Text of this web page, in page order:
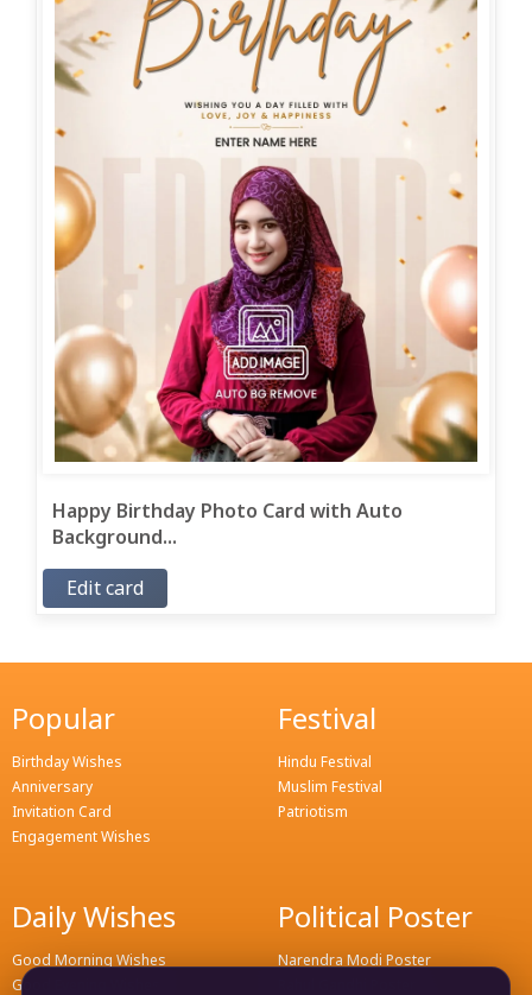
Happy Birthday Photo Card with Auto
Background...
Edit card
Popular
Birthday Wishes
Anniversary
Invitation Card
Engagement Wishes
Festival
Hindu Festival
Muslim Festival
Patriotism
Daily Wishes
Good Morning Wishes
Good Evening Wishes
Political Poster
Narendra Modi Poster